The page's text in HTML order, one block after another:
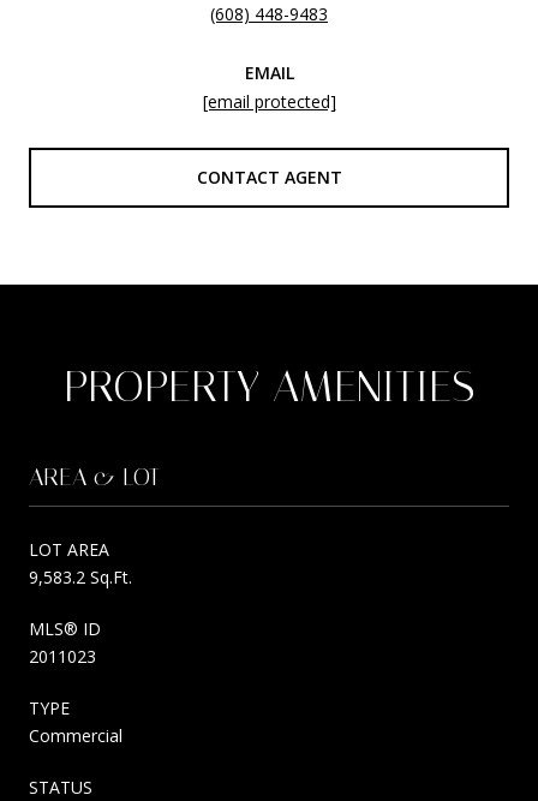
(608) 448-9483
EMAIL
[email protected]
CONTACT AGENT
PROPERTY AMENITIES
AREA & LOT
LOT AREA
9,583.2 Sq.Ft.
MLS® ID
2011023
TYPE
Commercial
STATUS